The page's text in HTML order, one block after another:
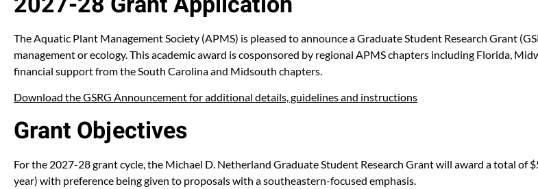
The Aquatic Plant Management Society (APMS) is pleased to announce a Graduate Student Research Grant
management or ecology. This academic award is cosponsored by regional APMS chapters including Florida,
financial support from the South Carolina and Midsouth chapters.
Download the GSRG Announcement for additional details, guidelines and instructions
Grant Objectives
For the 2027-28 grant cycle, the Michael D. Netherland Graduate Student Research Grant will award a total of
year) with preference being given to proposals with a southeastern-focused emphasis.